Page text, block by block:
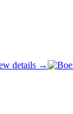
details →